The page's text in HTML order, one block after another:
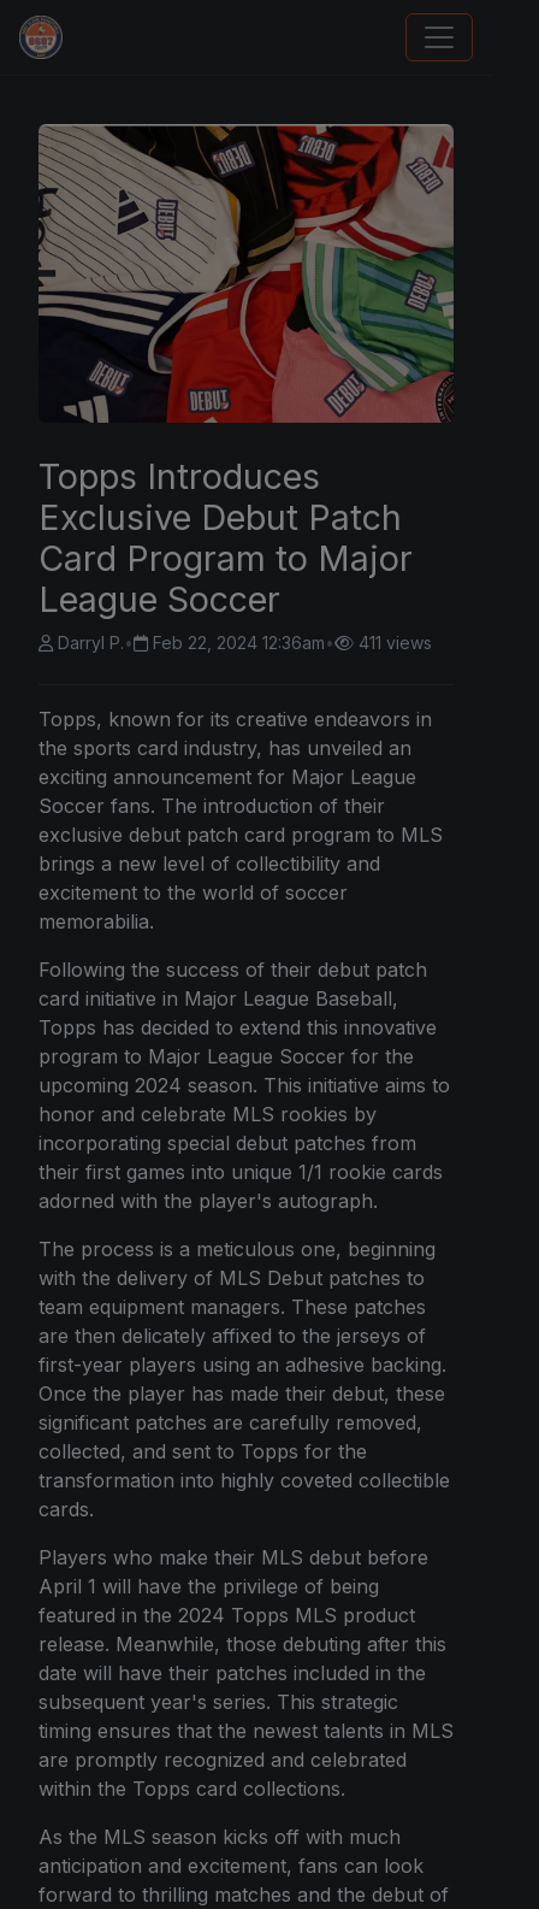
Stephen Curry Rookies
Topps Introduces
Exclusive Debut Patch
Card Program to Major
League Soccer
Darryl P.• Feb 22, 2024 12:36am• 411 views
Topps, known for its creative endeavors in
the sports card industry, has unveiled an
exciting announcement for Major League
Soccer fans. The introduction of their
exclusive debut patch card program to MLS
brings a new level of collectibility and
excitement to the world of soccer
memorabilia.
Following the success of their debut patch
card initiative in Major League Baseball,
Topps has decided to extend this innovative
program to Major League Soccer for the
upcoming 2024 season. This initiative aims to
honor and celebrate MLS rookies by
incorporating special debut patches from
their first games into unique 1/1 rookie cards
adorned with the player's autograph.
The process is a meticulous one, beginning
with the delivery of MLS Debut patches to
team equipment managers. These patches
are then delicately affixed to the jerseys of
first-year players using an adhesive backing.
Once the player has made their debut, these
significant patches are carefully removed,
collected, and sent to Topps for the
transformation into highly coveted collectible
cards.
Players who make their MLS debut before
April 1 will have the privilege of being
featured in the 2024 Topps MLS product
release. Meanwhile, those debuting after this
date will have their patches included in the
subsequent year's series. This strategic
timing ensures that the newest talents in MLS
are promptly recognized and celebrated
within the Topps card collections.
As the MLS season kicks off with much
anticipation and excitement, fans can look
forward to thrilling matches and the debut of